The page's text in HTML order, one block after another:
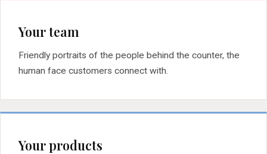
Your team
Friendly portraits of the people behind the counter, the
human face customers connect with.
Your products